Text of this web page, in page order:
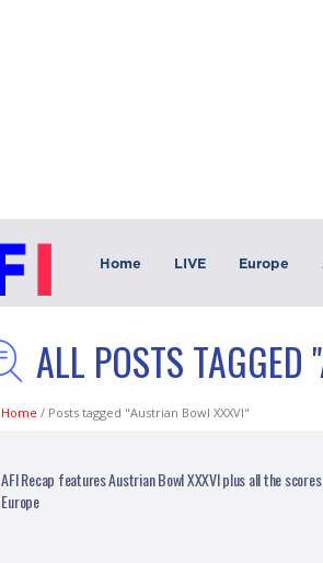
Home LIVE Europe
ALL POSTS
Home / Posts tagged "Austrian Bowl XXXVI"
AFI Recap features Austrian Bowl XXXVI plus all the
Europe